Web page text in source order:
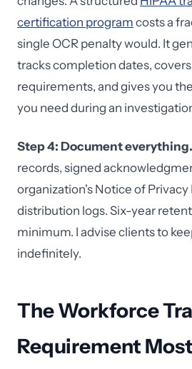
certification program costs a
single OCR penalty would. It
tracks completion dates,
requirements, and gives you
you need during an
Step 4: Document everything.
records, signed
organization's Notice of Privacy
distribution logs. Six-year
minimum. I advise clients to
indefinitely.
The Workforce
Requirement Most